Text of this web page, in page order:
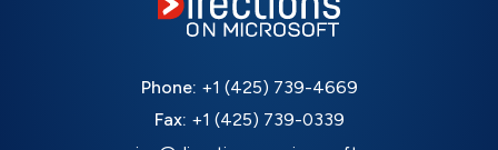
Phone: +1 (425) 739-4669
Fax: +1 (425) 739-0339